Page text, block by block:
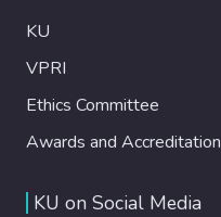
KU
VPRI
Ethics Committee
Awards and Accreditation
KU on Social Media